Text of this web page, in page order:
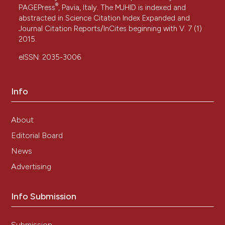
PAGEPress® , Pavia, Italy. The MJHID is indexed and
abstracted in Science Citation Index Expanded and
Journal Citation Reports/InCites beginning with V. 7 (1)
2015.
eISSN: 2035-3006
Info
About
Editorial Board
News
Advertising
Info Submission